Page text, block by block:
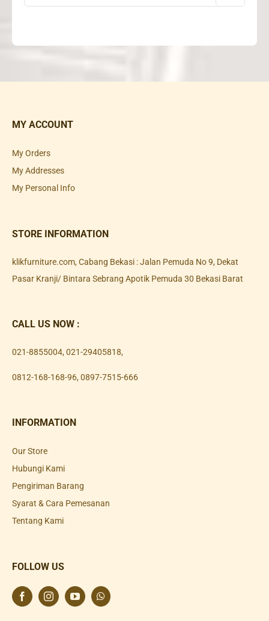
MY ACCOUNT
My Orders
My Addresses
My Personal Info
STORE INFORMATION
klikfurniture.com, Cabang Bekasi : Jalan Pemuda No 9, Dekat
Pasar Kranji/ Bintara Sebrang Apotik Pemuda 30 Bekasi Barat
CALL US NOW :
021-8855004, 021-29405818,
0812-168-168-96, 0897-7515-666
INFORMATION
Our Store
Hubungi Kami
Pengiriman Barang
Syarat & Cara Pemesanan
Tentang Kami
FOLLOW US